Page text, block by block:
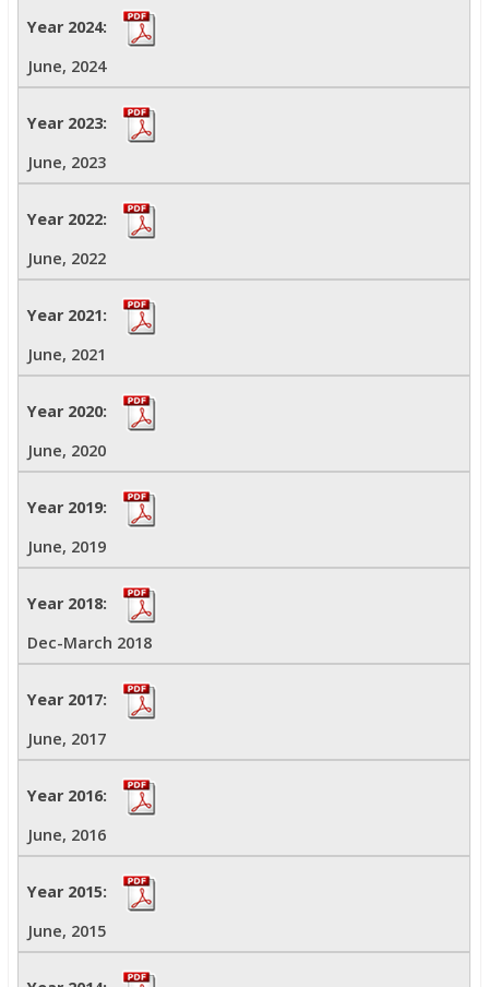
June, 2024
June, 2023
June, 2022
June, 2021
June, 2020
June, 2019
Dec-March 2018
June, 2017
June, 2016
June, 2015